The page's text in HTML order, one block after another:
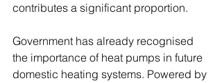
contributes a significant proportion.
Government has already recognised
the importance of heat pumps in future
domestic heating systems. Powered by